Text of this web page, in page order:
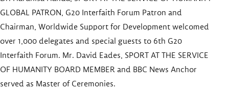
GLOBAL PATRON, G20 Interfaith Forum Patron and
Chairman, Worldwide Support for Development welcomed
over 1,000 delegates and special guests to 6th G20
Interfaith Forum. Mr. David Eades, SPORT AT THE SERVICE
OF HUMANITY BOARD MEMBER and BBC News Anchor
served as Master of Ceremonies.